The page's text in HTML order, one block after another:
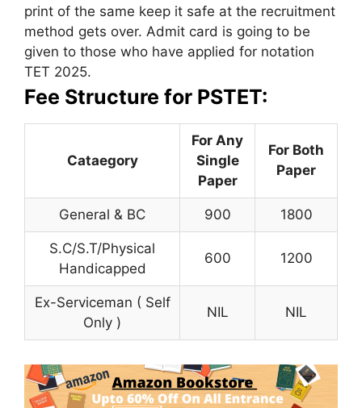
print of the same keep it safe at the recruitment
method gets over. Admit card is going to be
given to those who have applied for notation
TET 2025.
Fee Structure for PSTET:
Cataegory
For Any
Single
Paper
For Both
Paper
General & BC 900 1800
S.C/S.T/Physical
Handicapped
600 1200
Ex-Serviceman ( Self
Only )
NIL NIL